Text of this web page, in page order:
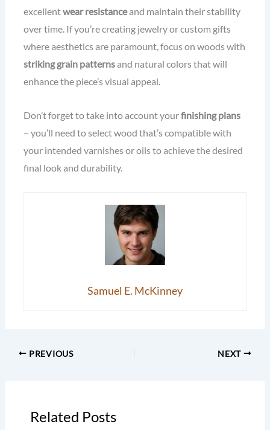
excellentwear resistanceand maintain their stability
over time. If you’re creating jewelry or custom gifts
where aesthetics are paramount, focus on woods with
striking grain patternsand natural colors that will
enhance the piece’s visual appeal.
Don’t forget to take into account yourfinishing plans
– you’ll need to select wood that’s compatible with
your intended varnishes or oils to achieve the desired
final look and durability.
Samuel E. McKinney
PREVIOUS NEXT
Related Posts